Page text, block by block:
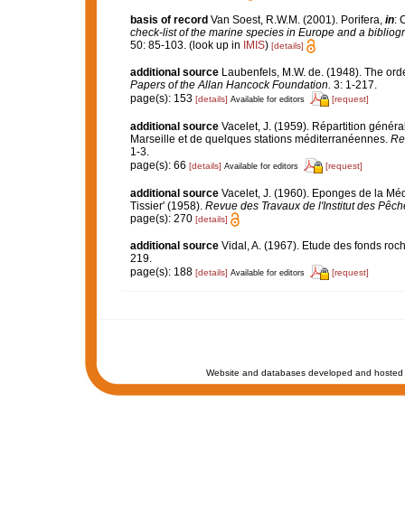
basis of record Van Soest, R.W.M. (2001). Porifera, in:
check-list of the marine species in Europe and a
50: 85-103. (look up in IMIS) [details]
additional source Laubenfels, M.W. de. (1948). The
Papers of the Allan Hancock Foundation. 3: 1-217.
page(s): 153 [details] Available for editors [request]
additional source Vacelet, J. (1959). Répartition
Marseille et de quelques stations méditerranéennes.
1-3.
page(s): 66 [details] Available for editors [request]
additional source Vacelet, J. (1960). Eponges de la
Tissier' (1958). Revue des Travaux de l'Institut des
page(s): 270 [details]
additional source Vidal, A. (1967). Etude des fonds
219.
page(s): 188 [details] Available for editors [request]
Website and databases developed and